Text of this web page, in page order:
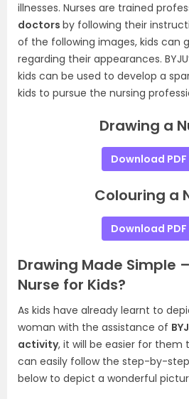
illnesses. Nurses are trained
doctors by following their
of the following images, kids can
regarding their appearances.
kids can be used to develop a
kids to pursue the nursing
Drawing a
Download PDF
Colouring a
Download PDF
Drawing Made Simple
Nurse for Kids?
As kids have already learnt to
woman with the assistance of
activity, it will be easier for them
can easily follow the step-by-
below to depict a wonderful